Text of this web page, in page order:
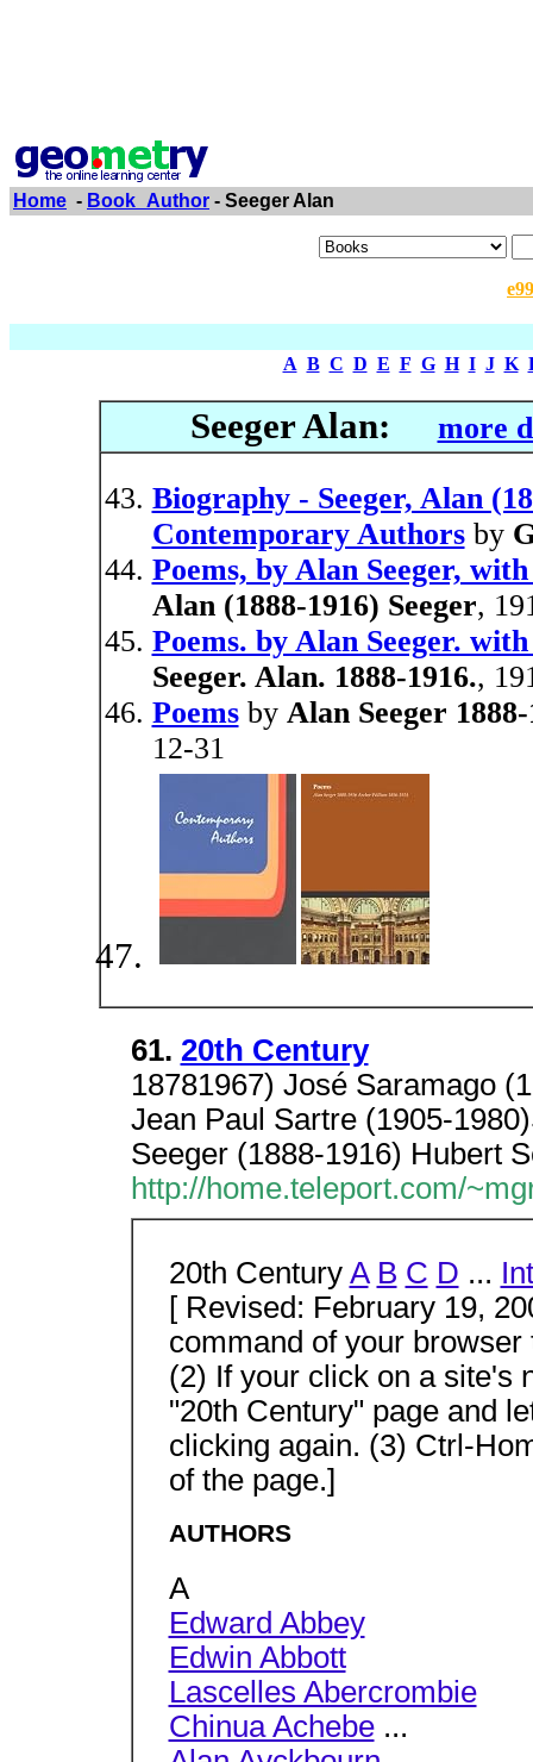
Home - Book_Author - Seeger Alan
A B C D E F G H I J K
Seeger Alan: more
Biography - Seeger, Alan
Contemporary Authorsby
Poems, by Alan Seeger,
Alan (1888-1916) Seeger,
Poems. by Alan Seeger.
Seeger. Alan. 1888-1916.,
Poemsby Alan Seeger
12-31
61. 20th Century
18781967) José Saramago
Jean Paul Sartre (1905-
Seeger (1888-1916) Hubert
http://home.teleport.com/
20th Century A B C D ...
[ Revised: February 19,
command of your
(2) If your click on a site's
"20th Century" page and
clicking again. (3) Ctrl-
of the page.]
AUTHORS
A
Edward Abbey
Edwin Abbott
Lascelles Abercrombie
Chinua Achebe...